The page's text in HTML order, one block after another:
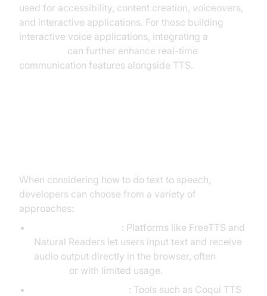
used for accessibility, content creation, voiceovers,
and interactive applications. For those building
interactive voice applications, integrating a
can further enhance real-time
communication features alongside TTS.
When considering how to do text to speech,
developers can choose from a variety of
approaches:
: Platforms like FreeTTS and
Natural Readers let users input text and receive
audio output directly in the browser, often
or with limited usage.
: Tools such as Coqui TTS